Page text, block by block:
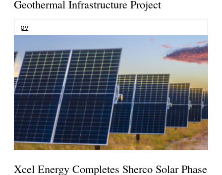
Geothermal Infrastructure Project
pv
Xcel Energy Completes Sherco Solar Phase